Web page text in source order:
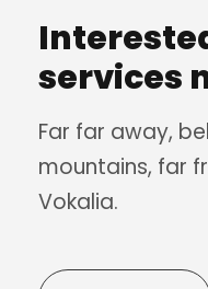
services
Far far away,
mountains, far
Vokalia.